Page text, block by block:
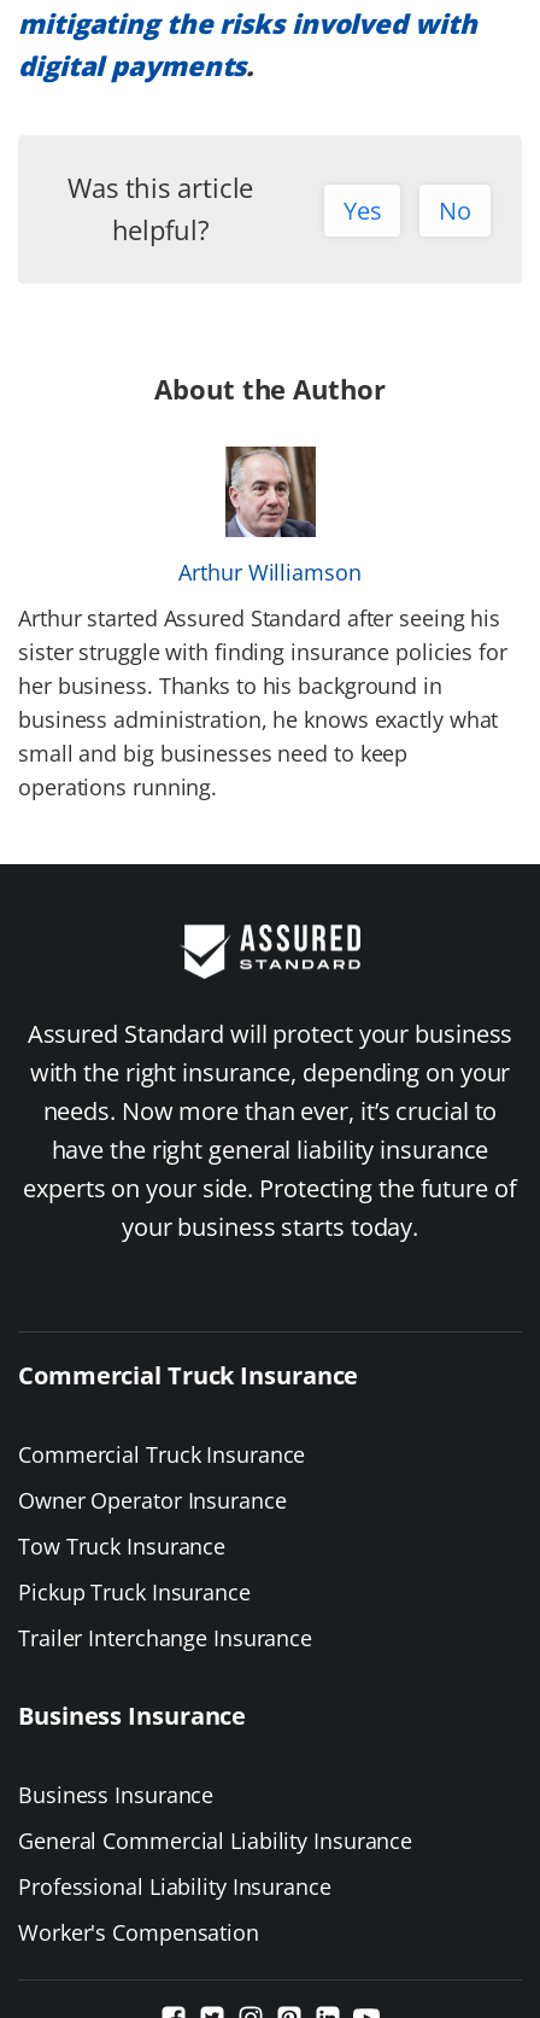
mitigating the risks involved with
digital payments.
Was this article
helpful?
Yes No
About the Author
Arthur Williamson
Arthur started Assured Standard after seeing his
sister struggle with finding insurance policies for
her business. Thanks to his background in
business administration, he knows exactly what
small and big businesses need to keep
operations running.
Assured Standard will protect your business
with the right insurance, depending on your
needs. Now more than ever, it’s crucial to
have the right general liability insurance
experts on your side. Protecting the future of
your business starts today.
Commercial Truck Insurance
Commercial Truck Insurance
Owner Operator Insurance
Tow Truck Insurance
Pickup Truck Insurance
Trailer Interchange Insurance
Business Insurance
Business Insurance
General Commercial Liability Insurance
Professional Liability Insurance
Worker's Compensation